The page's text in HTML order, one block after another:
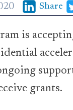
Share
is
grants.